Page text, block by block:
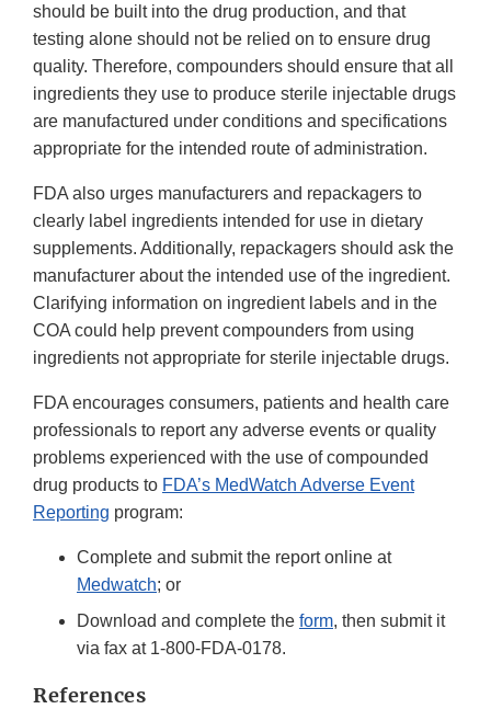
should be built into the drug production, and that
testing alone should not be relied on to ensure drug
quality. Therefore, compounders should ensure that all
ingredients they use to produce sterile injectable drugs
are manufactured under conditions and specifications
appropriate for the intended route of administration.
FDA also urges manufacturers and repackagers to
clearly label ingredients intended for use in dietary
supplements. Additionally, repackagers should ask the
manufacturer about the intended use of the ingredient.
Clarifying information on ingredient labels and in the
COA could help prevent compounders from using
ingredients not appropriate for sterile injectable drugs.
FDA encourages consumers, patients and health care
professionals to report any adverse events or quality
problems experienced with the use of compounded
drug products to FDA’s MedWatch Adverse Event
Reporting program:
Complete and submit the report online at
Medwatch; or
Download and complete the form, then submit it
via fax at 1-800-FDA-0178.
References